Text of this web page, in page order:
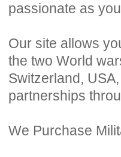
passionate as
Our site allows
the two World
Switzerland,
partnerships
We Purchase